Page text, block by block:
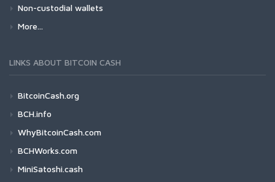
Non-custodial wallets
More...
LINKS ABOUT BITCOIN CASH
BitcoinCash.org
BCH.info
WhyBitcoinCash.com
BCHWorks.com
MiniSatoshi.cash